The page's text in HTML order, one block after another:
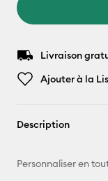
Livraison
Ajouter à la
Description
Personnaliser en